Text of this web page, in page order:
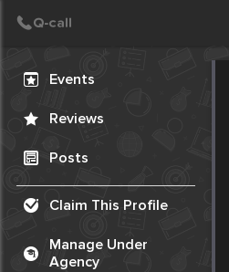
Events
Reviews
Posts
Claim This Profile
Manage Under
Agency
Create Post
Post